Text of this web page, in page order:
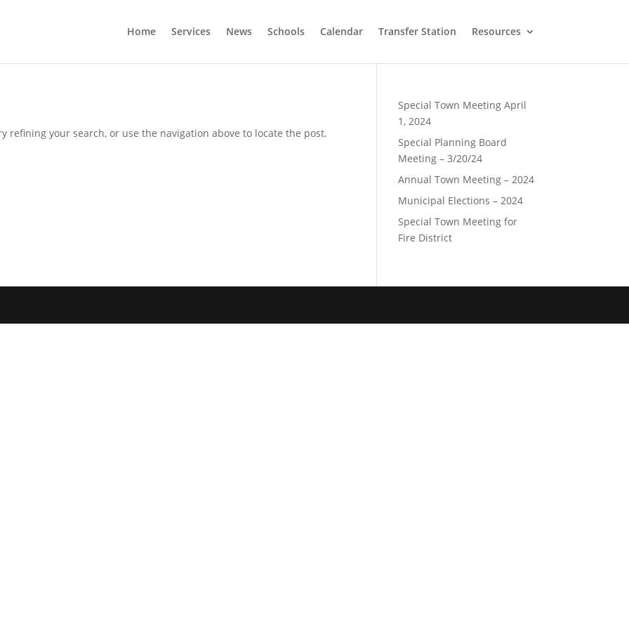
Home Services News Schools Calendar Transfer Station Resources
refining your search, or use the navigation above to locate the post.
Special Town Meeting April
1, 2024
Special Planning Board
Meeting – 3/20/24
Annual Town Meeting – 2024
Municipal Elections – 2024
Special Town Meeting for
Fire District